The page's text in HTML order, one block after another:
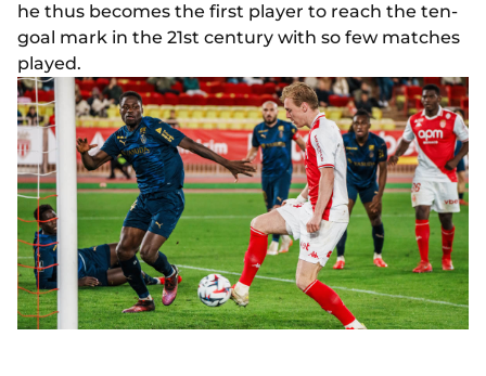
he thus becomes the first player to reach the ten-
goal mark in the 21st century with so few matches
played.